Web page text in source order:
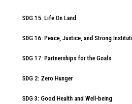
SDG 15: Life On Land
SDG 17: Partnerships for the Goals
SDG 2: Zero Hunger
SDG 3: Good Health and Well-being